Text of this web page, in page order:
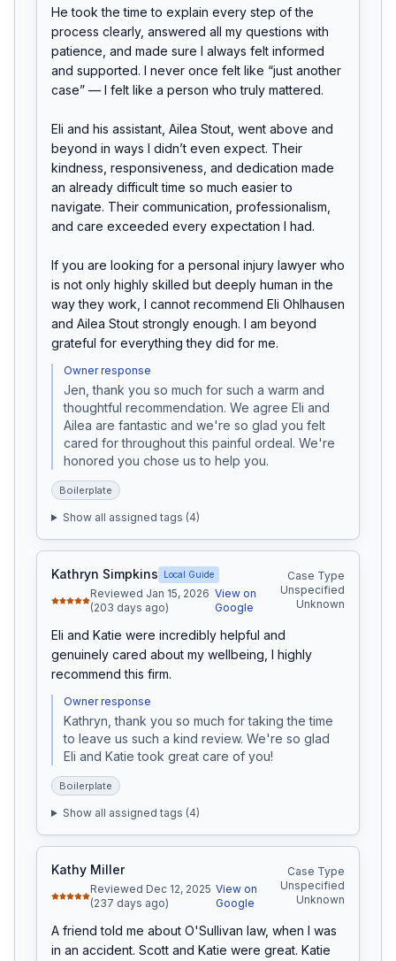
He took the time to explain every step of the
process clearly, answered all my questions with
patience, and made sure I always felt informed
and supported. I never once felt like “just another
case” — I felt like a person who truly mattered.
Eli and his assistant, Ailea Stout, went above and
beyond in ways I didn’t even expect. Their
kindness, responsiveness, and dedication made
an already difficult time so much easier to
navigate. Their communication, professionalism,
and care exceeded every expectation I had.
If you are looking for a personal injury lawyer who
is not only highly skilled but deeply human in the
way they work, I cannot recommend Eli Ohlhausen
and Ailea Stout strongly enough. I am beyond
grateful for everything they did for me.
Owner response
Jen, thank you so much for such a warm and
thoughtful recommendation. We agree Eli and
Ailea are fantastic and we're so glad you felt
cared for throughout this painful ordeal. We're
honored you chose us to help you.
Boilerplate
Show all assigned tags (4)
Kathryn Simpkins Local Guide
Reviewed Jan 15, 2026
(203 days ago)
View on
Google
Case Type
Unspecified
Unknown
Eli and Katie were incredibly helpful and
genuinely cared about my wellbeing, I highly
recommend this firm.
Owner response
Kathryn, thank you so much for taking the time
to leave us such a kind review. We're so glad
Eli and Katie took great care of you!
Boilerplate
Show all assigned tags (4)
Kathy Miller
Reviewed Dec 12, 2025
(237 days ago)
View on
Google
Case Type
Unspecified
Unknown
A friend told me about O'Sullivan law, when I was
in an accident. Scott and Katie were great. Katie